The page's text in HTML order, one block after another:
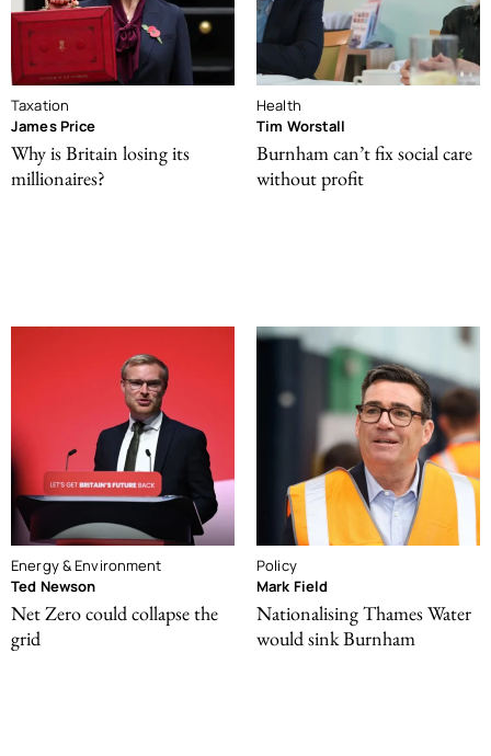
Taxation
James Price
Why is Britain losing its
millionaires?
Health
Tim Worstall
Burnham can’t fix social care
without profit
Energy & Environment
Ted Newson
Net Zero could collapse the
grid
Policy
Mark Field
Nationalising Thames Water
would sink Burnham